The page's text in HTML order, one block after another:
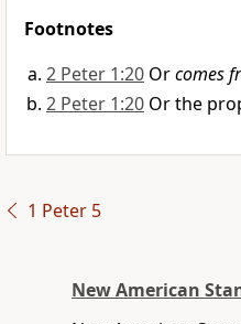
Footnotes
2 Peter 1:20 Orcomes
2 Peter 1:20 Or the
1 Peter 5
New American